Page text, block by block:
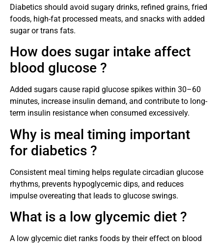
Diabetics should avoid sugary drinks, refined grains, fried
foods, high-fat processed meats, and snacks with added
sugar or trans fats.
How does sugar intake affect
blood glucose ?
Added sugars cause rapid glucose spikes within 30–60
minutes, increase insulin demand, and contribute to long-
term insulin resistance when consumed excessively.
Why is meal timing important
for diabetics ?
Consistent meal timing helps regulate circadian glucose
rhythms, prevents hypoglycemic dips, and reduces
impulse overeating that leads to glucose swings.
What is a low glycemic diet ?
A low glycemic diet ranks foods by their effect on blood